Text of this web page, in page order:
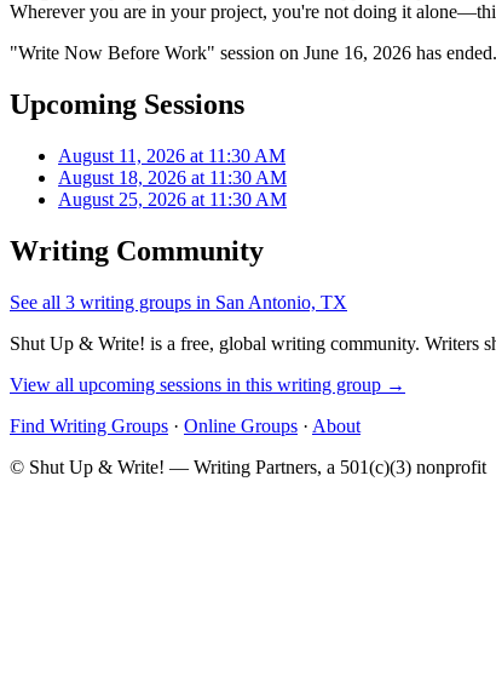
Wherever you are in your project, you're not doing it
"Write Now Before Work" session on June 16, 2026 has
Upcoming Sessions
August 11, 2026 at 11:30 AM
August 18, 2026 at 11:30 AM
August 25, 2026 at 11:30 AM
Writing Community
See all 3 writing groups in San Antonio, TX
Shut Up & Write! is a free, global writing community. Writers
View all upcoming sessions in this writing group →
Find Writing Groups · Online Groups · About
© Shut Up & Write! — Writing Partners, a 501(c)(3) nonprofit